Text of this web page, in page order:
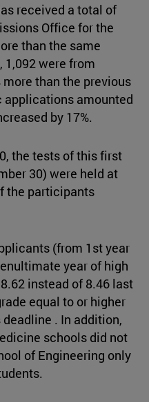
received a total of
Office for the
than the same
1,092 were from
than the previous
applications amounted
by 17%.
the tests of this first
30) were held at
the participants
(from 1st year
year of high
instead of 8.46 last
equal to or higher
. In addition,
schools did not
of Engineering only